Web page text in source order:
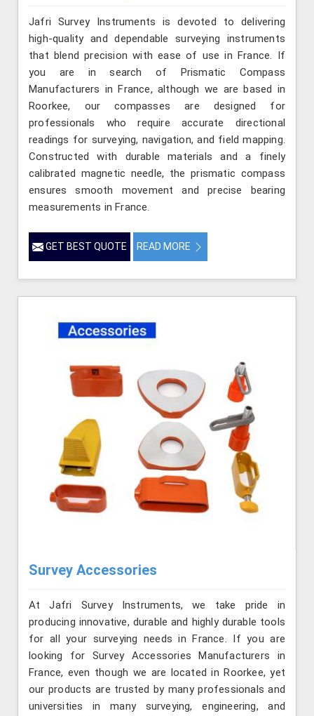
Jafri Survey Instruments is devoted to delivering
high-quality and dependable surveying instruments
that blend precision with ease of use in France. If
you are in search of Prismatic Compass
Manufacturers in France, although we are based in
Roorkee, our compasses are designed for
professionals who require accurate directional
readings for surveying, navigation, and field mapping.
Constructed with durable materials and a finely
calibrated magnetic needle, the prismatic compass
ensures smooth movement and precise bearing
measurements in France.
GET BEST QUOTE READ MORE
Survey Accessories
At Jafri Survey Instruments, we take pride in
producing innovative, durable and highly durable tools
for all your surveying needs in France. If you are
looking for Survey Accessories Manufacturers in
France, even though we are located in Roorkee, yet
our products are trusted by many professionals and
universities in many surveying, engineering, and